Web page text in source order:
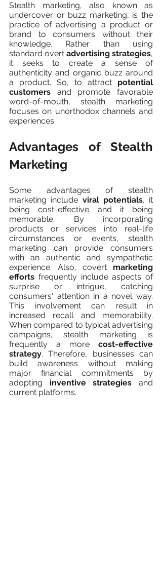
Stealth marketing, also known as
undercover or buzz marketing, is the
practice of advertising a product or
brand to consumers without their
knowledge. Rather than using
standard overt advertising strategies,
it seeks to create a sense of
authenticity and organic buzz around
a product. So, to attract potential
customers and promote favorable
word-of-mouth, stealth marketing
focuses on unorthodox channels and
experiences.
Advantages of Stealth
Marketing
Some advantages of stealth
marketing include viral potentials, it
being cost-effective and it being
memorable. By incorporating
products or services into real-life
circumstances or events, stealth
marketing can provide consumers
with an authentic and sympathetic
experience. Also, covert marketing
efforts frequently include aspects of
surprise or intrigue, catching
consumers' attention in a novel way.
This involvement can result in
increased recall and memorability.
When compared to typical advertising
campaigns, stealth marketing is
frequently a more cost-effective
strategy. Therefore, businesses can
build awareness without making
major financial commitments by
adopting inventive strategies and
current platforms.